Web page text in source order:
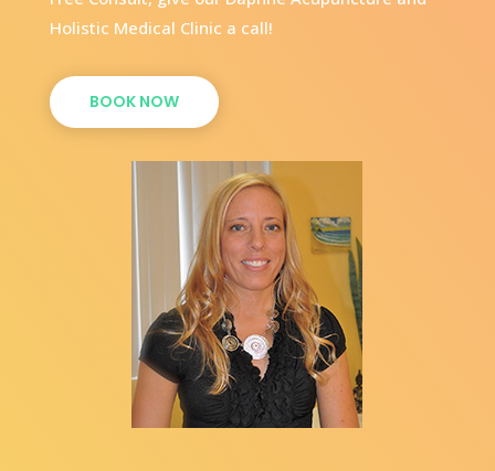
Holistic Medical Clinic a call!
BOOK NOW